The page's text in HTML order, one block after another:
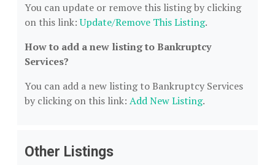
You can update or remove this listing by clicking
on this link:Update/Remove This Listing.
How to add a new listing to Bankruptcy
Services?
You can add a new listing to Bankruptcy Services
by clicking on this link: Add New Listing.
Other Listings